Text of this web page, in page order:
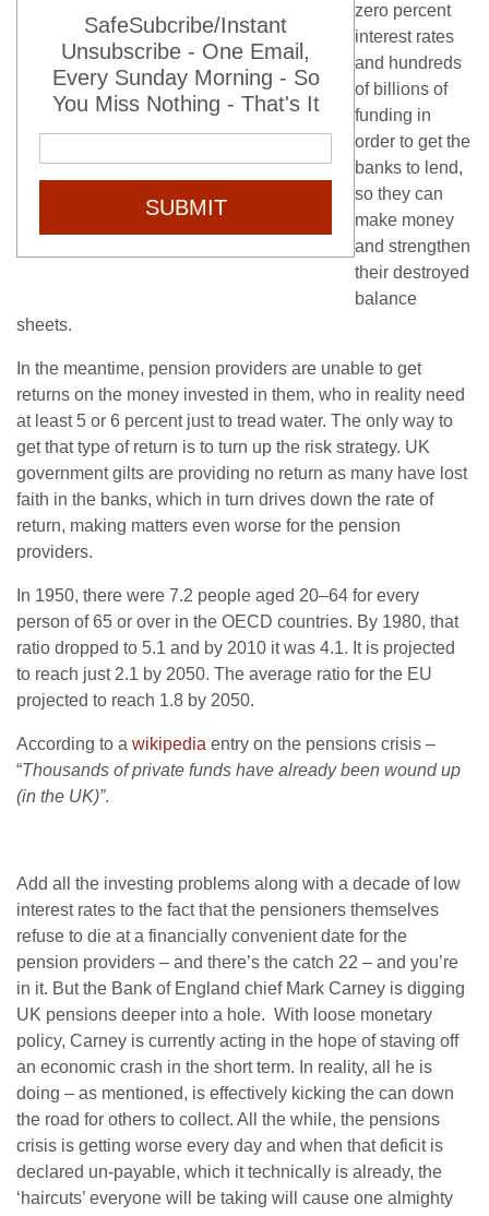
SafeSubcribe/Instant
Unsubscribe - One Email,
Every Sunday Morning - So
You Miss Nothing - That's It
SUBMIT
zero percent
interest rates
and hundreds
of billions of
funding in
order to get the
banks to lend,
so they can
make money
and strengthen
their destroyed
balance
sheets.
In the meantime, pension providers are unable to get
returns on the money invested in them, who in reality need
at least 5 or 6 percent just to tread water. The only way to
get that type of return is to turn up the risk strategy. UK
government gilts are providing no return as many have lost
faith in the banks, which in turn drives down the rate of
return, making matters even worse for the pension
providers.
In 1950, there were 7.2 people aged 20–64 for every
person of 65 or over in the OECD countries. By 1980, that
ratio dropped to 5.1 and by 2010 it was 4.1. It is projected
to reach just 2.1 by 2050. The average ratio for the EU
projected to reach 1.8 by 2050.
According to a wikipedia entry on the pensions crisis –
“Thousands of private funds have already been wound up
(in the UK)”.
Add all the investing problems along with a decade of low
interest rates to the fact that the pensioners themselves
refuse to die at a financially convenient date for the
pension providers – and there’s the catch 22 – and you’re
in it. But the Bank of England chief Mark Carney is digging
UK pensions deeper into a hole. With loose monetary
policy, Carney is currently acting in the hope of staving off
an economic crash in the short term. In reality, all he is
doing – as mentioned, is effectively kicking the can down
the road for others to collect. All the while, the pensions
crisis is getting worse every day and when that deficit is
declared un-payable, which it technically is already, the
‘haircuts’ everyone will be taking will cause one almighty